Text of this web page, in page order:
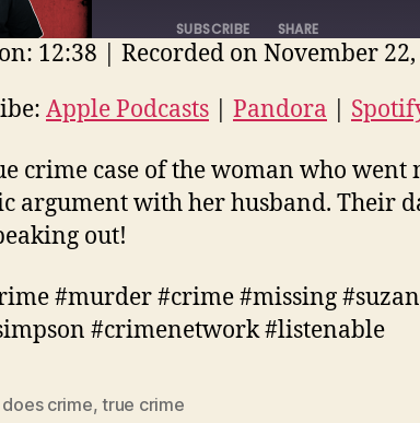
SUBSCRIBE SHARE
12:38
Recorded on November
Apple Podcasts Pandora
crime case of the woman who went
argument with her husband. Their
out!
#murder #crime #missing
#crimenetwork #listenable
crime,true crime